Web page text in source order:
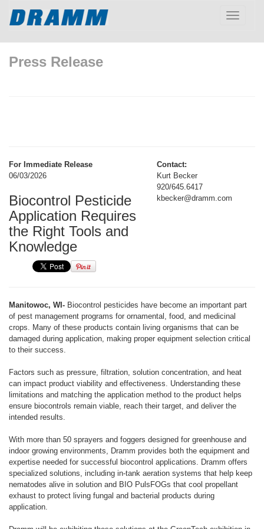
Toggle
Press Release
For Immediate Release
06/03/2026
Biocontrol Pesticide
Application Requires
the Right Tools and
Knowledge
Contact:
Kurt Becker
920/645.6417
kbecker@dramm.com
Manitowoc, WI- Biocontrol pesticides have become an important part
of pest management programs for ornamental, food, and medicinal
crops. Many of these products contain living organisms that can be
damaged during application, making proper equipment selection critical
to their success.
Factors such as pressure, filtration, solution concentration, and heat
can impact product viability and effectiveness. Understanding these
limitations and matching the application method to the product helps
ensure biocontrols remain viable, reach their target, and deliver the
intended results.
With more than 50 sprayers and foggers designed for greenhouse and
indoor growing environments, Dramm provides both the equipment and
expertise needed for successful biocontrol applications. Dramm offers
specialized solutions, including in-tank aeration systems that help keep
nematodes alive in solution and BIO PulsFOGs that cool propellant
exhaust to protect living fungal and bacterial products during
application.